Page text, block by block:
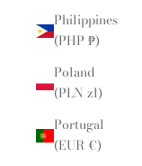
Philippines
(PHP ₱)
Poland
(PLN zł)
Portugal
(EUR €)